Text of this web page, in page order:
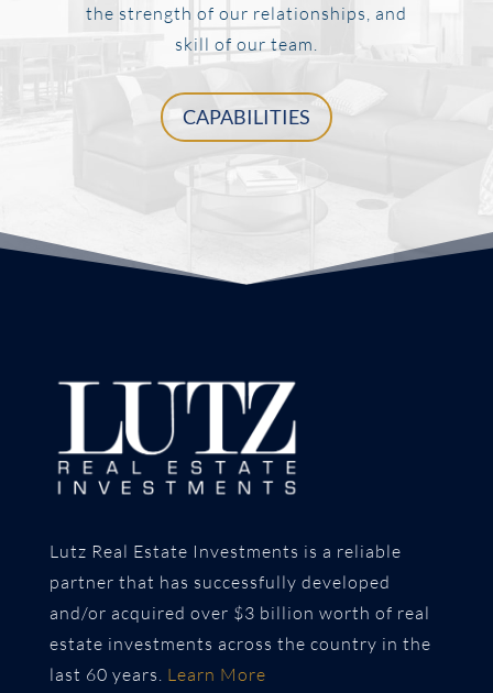
the strength of our relationships, and
skill of our team.
CAPABILITIES
Lutz Real Estate Investments is a reliable
partner that has successfully developed
and/or acquired over $3 billion worth of real
estate investments across the country in the
last 60 years. Learn More